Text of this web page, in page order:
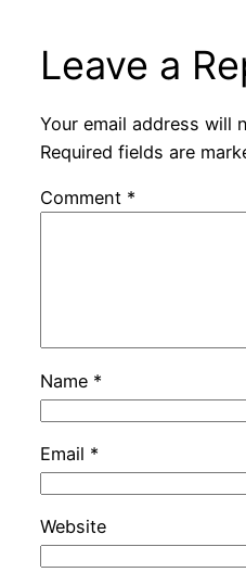
Leave a
Your email address will
Required fields are
Comment *
Name *
Email *
Website